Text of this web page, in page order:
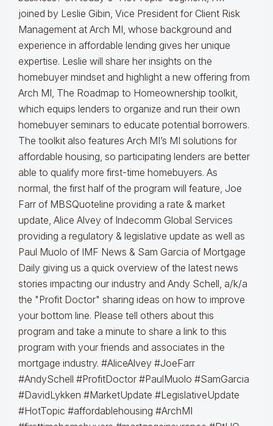
joined by Leslie Gibin, Vice President for Client Risk
Management at Arch MI, whose background and
experience in affordable lending gives her unique
expertise. Leslie will share her insights on the
homebuyer mindset and highlight a new offering from
Arch MI, The Roadmap to Homeownership toolkit,
which equips lenders to organize and run their own
homebuyer seminars to educate potential borrowers.
The toolkit also features Arch MI’s MI solutions for
affordable housing, so participating lenders are better
able to qualify more first-time homebuyers. As
normal, the first half of the program will feature, Joe
Farr of MBSQuoteline providing a rate & market
update, Alice Alvey of Indecomm Global Services
providing a regulatory & legislative update as well as
Paul Muolo of IMF News & Sam Garcia of Mortgage
Daily giving us a quick overview of the latest news
stories impacting our industry and Andy Schell, a/k/a
the "Profit Doctor" sharing ideas on how to improve
your bottom line. Please tell others about this
program and take a minute to share a link to this
program with your friends and associates in the
mortgage industry. #AliceAlvey #JoeFarr
#AndySchell #ProfitDoctor #PaulMuolo #SamGarcia
#DavidLykken #MarketUpdate #LegislativeUpdate
#HotTopic #affordablehousing #ArchMI